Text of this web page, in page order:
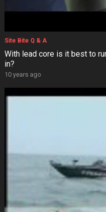
Site Bite Q & A
With lead core is it best to
in?
10 years ago